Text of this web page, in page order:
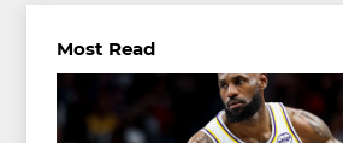
Most Read